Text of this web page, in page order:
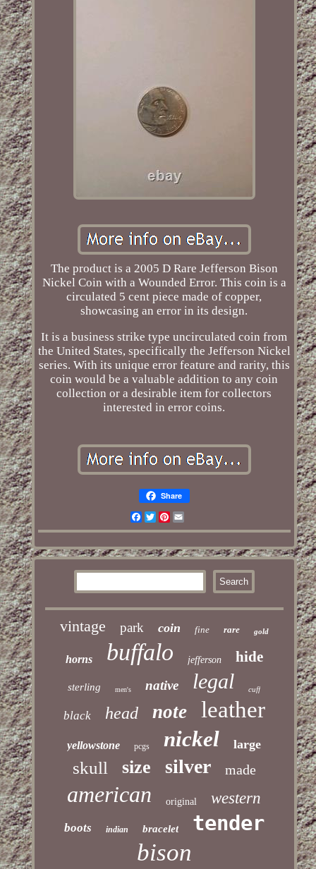
The product is a 2005 D Rare Jefferson Bison
Nickel Coin with a Wounded Error. This coin is a
circulated 5 cent piece made of copper,
showcasing an error in its design.
It is a business strike type uncirculated coin from
the United States, specifically the Jefferson Nickel
series. With its unique error feature and rarity, this
coin would be a valuable addition to any coin
collection or a desirable item for collectors
interested in error coins.
Share
Facebook
TwitterPinterest
Email
vintage park coin fine rare gold
horns buffalo jefferson hide
sterling men's native legal cuff
black head note leather
yellowstone pcgs nickel large
skull size silver made
american original western
boots indian bracelet tender
bison